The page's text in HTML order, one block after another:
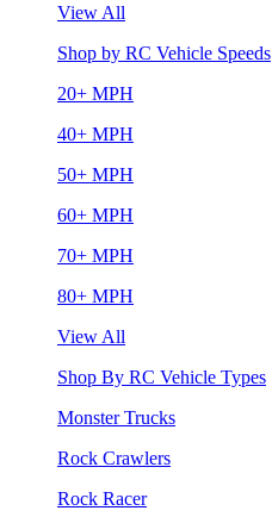
View All
Shop by RC Vehicle Speeds
20+ MPH
40+ MPH
50+ MPH
60+ MPH
70+ MPH
80+ MPH
View All
Shop By RC Vehicle Types
Monster Trucks
Rock Crawlers
Rock Racer